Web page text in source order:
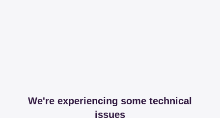
We're experiencing some technical
issues